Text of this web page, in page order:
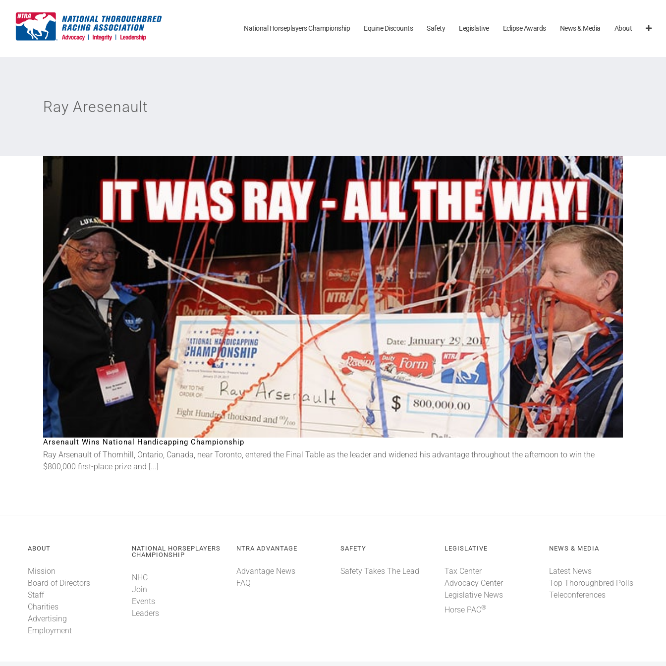
content
National Horseplayers Championship Equine Discounts Safety Legislative Eclipse Awards News & Media About
Ray Aresenault
Arsenault Wins National Handicapping Championship
Ray Arsenault of Thornhill, Ontario, Canada, near Toronto, entered the Final Table as the leader and widened his advantage throughout the afternoon to win the
$800,000 first-place prize and [...]
ABOUT
Mission
Board of Directors
Staff
Charities
Advertising
Employment
NATIONAL HORSEPLAYERS
CHAMPIONSHIP
NHC
Join
Events
Leaders
NTRA ADVANTAGE
Advantage News
FAQ
SAFETY
Safety Takes The Lead
LEGISLATIVE
Tax Center
Advocacy Center
Legislative News
Horse PAC®
NEWS & MEDIA
Latest News
Top Thoroughbred Polls
Teleconferences